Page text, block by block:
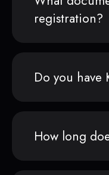
registration?
Do you have
How long